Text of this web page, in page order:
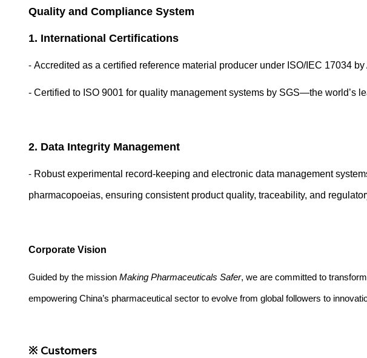
Quality and Compliance System
1. International Certifications
- Accredited as a certified reference material producer under ISO/IEC 17034
- Certified to ISO 9001 for quality management systems by SGS—the world’s
2. Data Integrity Management
- Robust experimental record-keeping and electronic data management
pharmacopoeias, ensuring consistent product quality, traceability, and
Corporate Vision
Guided by the mission Making Pharmaceuticals Safer, we are committed to
empowering China’s pharmaceutical sector to evolve from global followers to
※ Customers